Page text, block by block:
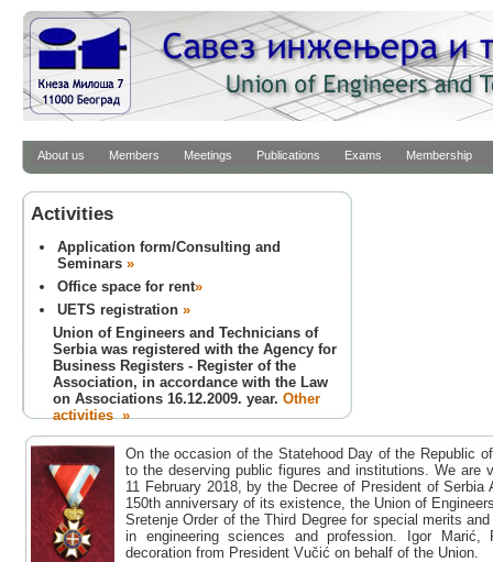
About us Members Meetings Publications Exams Membership
Activities
Application form/Consulting and
Seminars »
Office space for rent»
UETS registration »
Union of Engineers and Technicians of
Serbia was registered with the Agency for
Business Registers - Register of the
Association, in accordance with the Law
on Associations 16.12.2009. year. Other
activities »
On the occasion of the Statehood Day of the Republic
to the deserving public figures and institutions. We are
11 February 2018, by the Decree of President of
150th anniversary of its existence, the Union of
Sretenje Order of the Third Degree for special merits
in engineering sciences and profession. Igor
decoration from President Vučić on behalf of the Union.